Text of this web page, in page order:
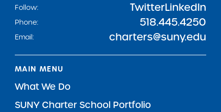
Follow:
TwitterLinkedIn
Phone: 518.445.4250
Email: charters@suny.edu
MAIN MENU
What We Do
SUNY Charter School Portfolio